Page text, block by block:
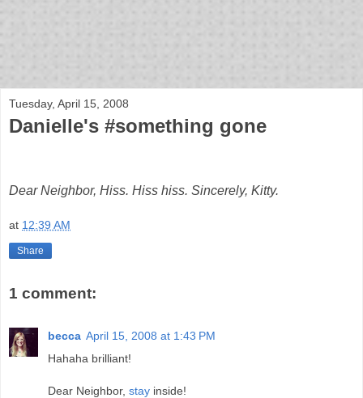
Tuesday, April 15, 2008
Danielle's #something gone
Dear Neighbor, Hiss. Hiss hiss. Sincerely, Kitty.
at 12:39 AM
Share
1 comment:
becca April 15, 2008 at 1:43 PM
Hahaha brilliant!
Dear Neighbor, stay inside!